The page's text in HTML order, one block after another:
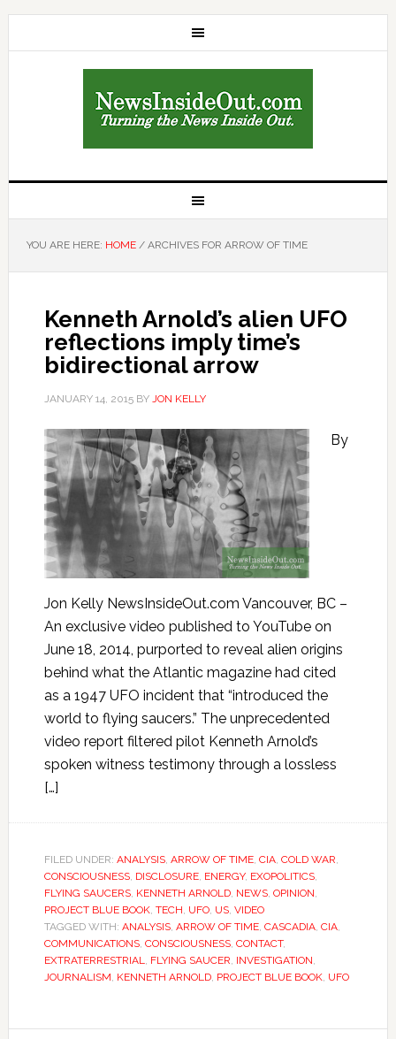
YOU ARE HERE: HOME /ARCHIVES FOR ARROW OF TIME
Kenneth Arnold’s alien UFO
reflections imply time’s
bidirectional arrow
JANUARY 14, 2015BY JON KELLY
By
Jon Kelly NewsInsideOut.com Vancouver, BC –
An exclusive video published to YouTube on
June 18, 2014, purported to reveal alien origins
behind what the Atlantic magazine had cited
as a 1947 UFO incident that “introduced the
world to flying saucers.” The unprecedented
video report filtered pilot Kenneth Arnold’s
spoken witness testimony through a lossless
[…]
FILED UNDER: ANALYSIS, ARROW OF TIME, CIA, COLD WAR,
CONSCIOUSNESS, DISCLOSURE, ENERGY, EXOPOLITICS,
FLYING SAUCERS, KENNETH ARNOLD, NEWS, OPINION,
PROJECT BLUE BOOK, TECH, UFO, US, VIDEO
TAGGED WITH: ANALYSIS, ARROW OF TIME, CASCADIA, CIA,
COMMUNICATIONS, CONSCIOUSNESS, CONTACT,
EXTRATERRESTRIAL, FLYING SAUCER, INVESTIGATION,
JOURNALISM, KENNETH ARNOLD, PROJECT BLUE BOOK, UFO